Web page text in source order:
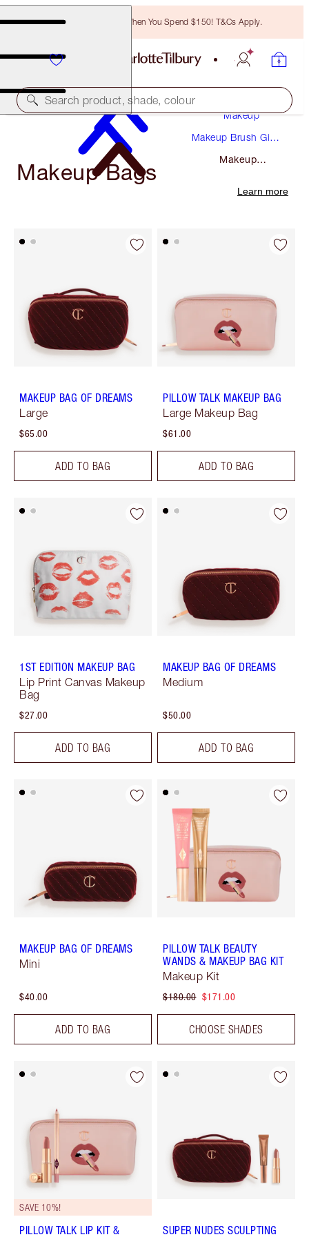
Free Bronzing Brush When You Spend $150! T&Cs Apply.
Search product, shade, colour
Makeup
Makeup Brush Gift
Makeup
Makeup Bags
Learn more
MAKEUP BAG OF DREAMS
Large
$65.00
ADD TO BAG
PILLOW TALK MAKEUP BAG
Large Makeup Bag
$61.00
ADD TO BAG
1ST EDITION MAKEUP BAG
Lip Print Canvas Makeup
Bag
$27.00
ADD TO BAG
MAKEUP BAG OF DREAMS
Medium
$50.00
ADD TO BAG
MAKEUP BAG OF DREAMS
Mini
$40.00
ADD TO BAG
PILLOW TALK BEAUTY
WANDS & MAKEUP BAG KIT
Makeup Kit
$180.00 $171.00
CHOOSE SHADES
SAVE 10%!
PILLOW TALK LIP KIT &
SUPER NUDES SCULPTING